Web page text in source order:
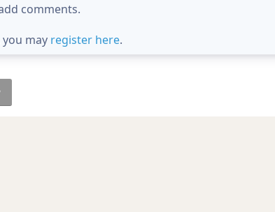
comments.
may register here.